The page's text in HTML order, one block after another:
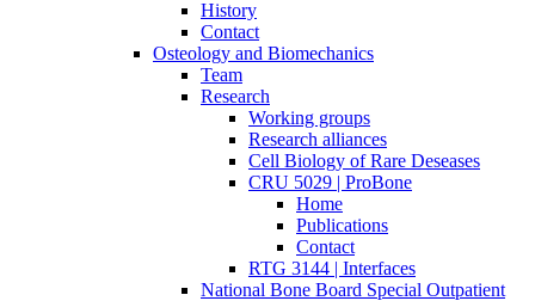
History
Contact
Osteology and Biomechanics
Team
Research
Working groups
Research alliances
Cell Biology of Rare Deseases
CRU 5029 | ProBone
Home
Publications
Contact
RTG 3144 | Interfaces
National Bone Board Special Outpatient